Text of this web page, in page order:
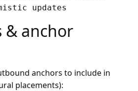
& anchor
anchors to include in
placements):